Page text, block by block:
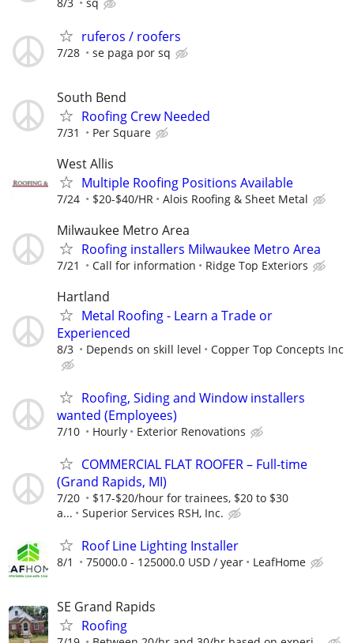
8/3 sq
ruferos / roofers
7/28 se paga por sq
South Bend
Roofing Crew Needed
7/31 Per Square
West Allis
Multiple Roofing Positions Available
7/24 $20-$40/HR Alois Roofing & Sheet Metal
Milwaukee Metro Area
Roofing installers Milwaukee Metro Area
7/21 Call for information Ridge Top Exteriors
Hartland
Metal Roofing - Learn a Trade or
Experienced
8/3 Depends on skill level Copper Top Concepts Inc
Roofing, Siding and Window installers
wanted (Employees)
7/10 Hourly Exterior Renovations
COMMERCIAL FLAT ROOFER – Full-time
(Grand Rapids, MI)
7/20
$17-$20/hour for trainees, $20 to $30
a...
Superior Services RSH, Inc.
Roof Line Lighting Installer
8/1 75000.0 - 125000.0 USD / year LeafHome
SE Grand Rapids
Roofing